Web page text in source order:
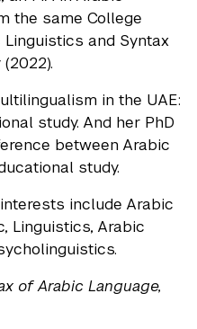
the same College
Linguistics and Syntax
in the UAE:
study. And her PhD
between Arabic
study.
include Arabic
Linguistics, Arabic
of Arabic Language,